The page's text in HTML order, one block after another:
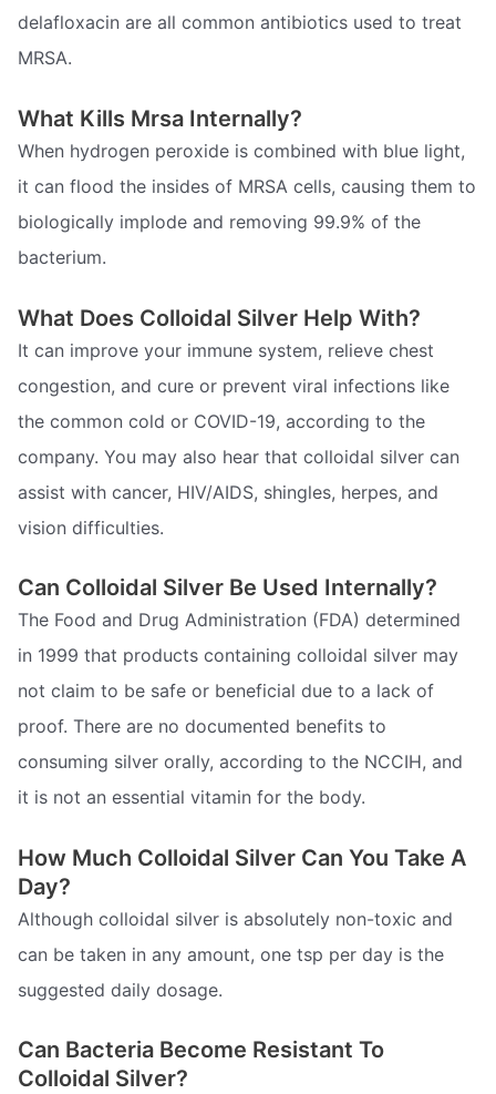
delafloxacin are all common antibiotics used to treat
MRSA.
What Kills Mrsa Internally?
When hydrogen peroxide is combined with blue light,
it can flood the insides of MRSA cells, causing them to
biologically implode and removing 99.9% of the
bacterium.
What Does Colloidal Silver Help With?
It can improve your immune system, relieve chest
congestion, and cure or prevent viral infections like
the common cold or COVID-19, according to the
company. You may also hear that colloidal silver can
assist with cancer, HIV/AIDS, shingles, herpes, and
vision difficulties.
Can Colloidal Silver Be Used Internally?
The Food and Drug Administration (FDA) determined
in 1999 that products containing colloidal silver may
not claim to be safe or beneficial due to a lack of
proof. There are no documented benefits to
consuming silver orally, according to the NCCIH, and
it is not an essential vitamin for the body.
How Much Colloidal Silver Can You Take A
Day?
Although colloidal silver is absolutely non-toxic and
can be taken in any amount, one tsp per day is the
suggested daily dosage.
Can Bacteria Become Resistant To
Colloidal Silver?